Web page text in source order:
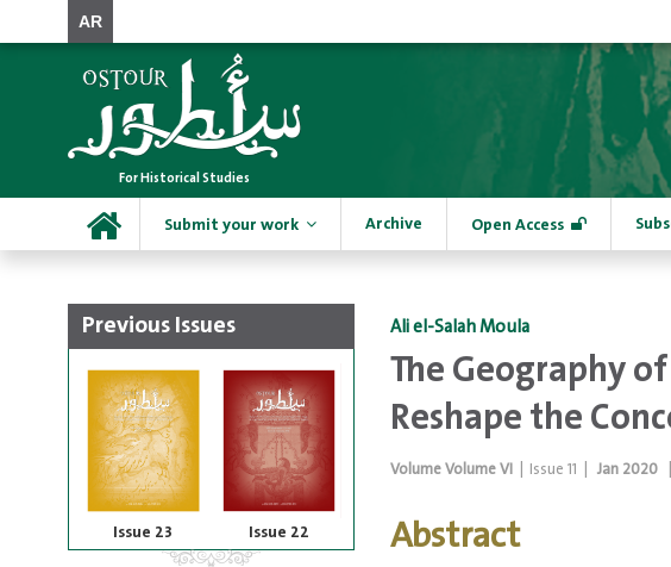
AR
For Historical Studies
Submit your work Archive Open Access
Ali el-Salah Moula
The Geography
Reshape the
VolumeVolume VI Issue11 Jan 2020
Abstract
Previous Issues
Issue 23 Issue 22